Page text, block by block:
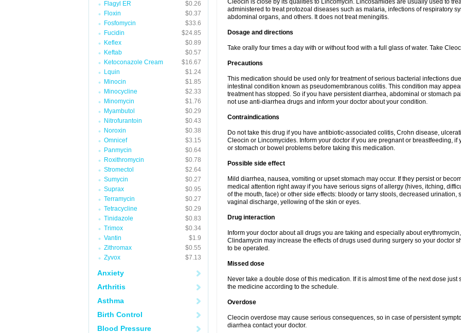
Flagyl ER
$0.26
Floxin
$0.37
Fosfomycin
$33.6
Fucidin
$24.85
Keflex
$0.89
Keftab
$0.57
Ketoconazole Cream
$16.67
Lquin
$1.24
Minocin
$1.85
Minocycline
$2.33
Minomycin
$1.76
Myambutol
$0.29
Nitrofurantoin
$0.43
Noroxin
$0.38
Omnicef
$3.15
Panmycin
$0.64
Roxithromycin
$0.78
Stromectol
$2.64
Sumycin
$0.27
Suprax
$0.95
Terramycin
$0.27
Tetracycline
$0.29
Tinidazole
$0.83
Trimox
$0.34
Vantin
$1.9
Zithromax
$0.55
Zyvox
$7.13
Anxiety
Arthritis
Asthma
Birth Control
Blood Pressure
Cleocin is close by its qualities to Lincomycin. Lincosamides are usually used to
administered to treat protozoal diseases such as malaria, infections of respiratory
abdominal organs, and others. It does not treat meningitis.
Dosage and directions
Take orally four times a day with or without food with a full glass of water. Take
Precautions
This medication should be used only for treatment of serious bacterial infections
intestinal condition known as pseudomembranous colitis. This condition may
treatment has stopped. So if you have persistent diarrhea, abdominal or stomach
not use anti-diarrhea drugs and inform your doctor about your condition.
Contraindications
Do not take this drug if you have antibiotic-associated colitis, Crohn disease,
Cleocin or Lincomycides. Inform your doctor if you are pregnant or breastfeeding,
or stomach or bowel problems before taking this medication.
Possible side effect
Mild diarrhea, nausea, vomiting or upset stomach may occur. If they persist or
medical attention right away if you have serious signs of allergy (hives, itching,
of the mouth, face) or other side effects: bloody or tarry stools, decreased urination,
vaginal discharge, yellowing of the skin or eyes.
Drug interaction
Inform your doctor about all drugs you are taking and especially about
Clindamycin may increase the effects of drugs used during surgery so your doctor
to be operated.
Missed dose
Never take a double dose of this medication. If it is almost time of the next dose
the medicine according to the schedule.
Overdose
Cleocin overdose may cause serious consequences, so in case of persistent
diarrhea contact your doctor.